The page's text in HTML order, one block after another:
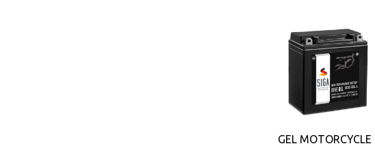
GEL MOTORCYCLE